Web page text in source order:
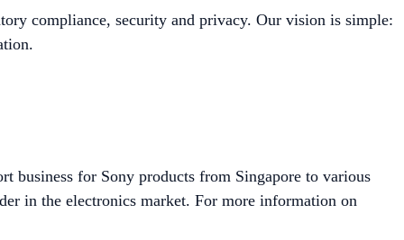
compliance, security and privacy. Our vision is simple:
business for Sony products from Singapore to various
in the electronics market. For more information on